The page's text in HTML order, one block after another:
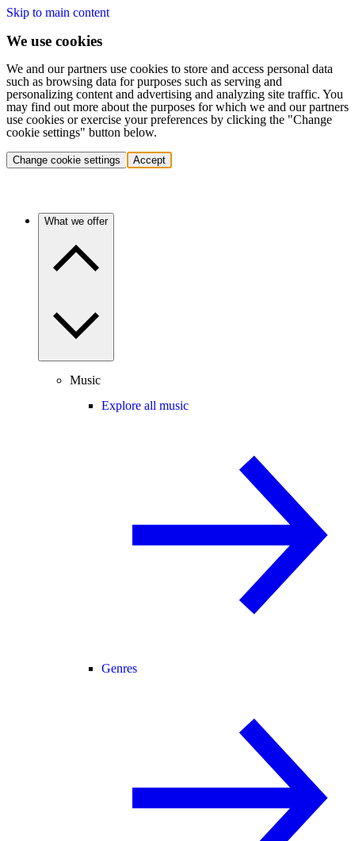
Skip to main content
We use cookies
We and our partners use cookies to store and access personal data
such as browsing data for purposes such as serving and
personalizing content and advertising and analyzing site traffic. You
may find out more about the purposes for which we and our partners
use cookies or exercise your preferences by clicking the "Change
cookie settings" button below.
Change cookie settings Accept
What we offer
Music
Explore all music
Genres